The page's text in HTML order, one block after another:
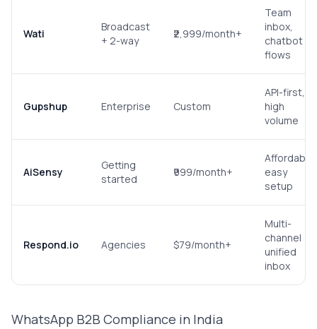
Wati
Broadcast
+ 2-way
₹2,999/month+
Team
inbox,
chatbot
flows
Gupshup Enterprise Custom
API-first,
high
volume
AiSensy
Getting
started
₹999/month+
Affordable,
easy
setup
Respond.io Agencies $79/month+
Multi-
channel
unified
inbox
WhatsApp B2B Compliance in India